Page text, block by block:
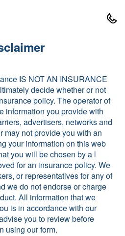
IS NOT AN INSURANCE
decide whether or not
policy. The operator of
information you provide with
advertisers, networks and
may not provide you with an
your information on this web
you will be chosen by a l
for an insurance policy. We
or representatives for any of
we do not endorse or charge
All information that we
is in accordance with our
you to review before
using our form.